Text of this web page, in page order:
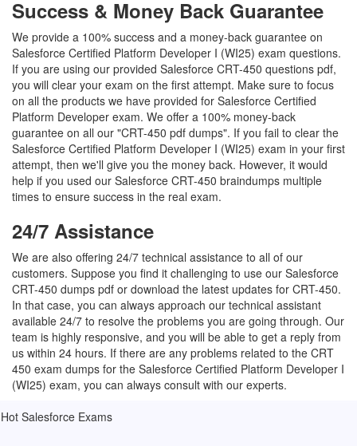
Success & Money Back Guarantee
We provide a 100% success and a money-back guarantee on
Salesforce Certified Platform Developer I (WI25) exam questions.
If you are using our provided Salesforce CRT-450 questions pdf,
you will clear your exam on the first attempt. Make sure to focus
on all the products we have provided for Salesforce Certified
Platform Developer exam. We offer a 100% money-back
guarantee on all our "CRT-450 pdf dumps". If you fail to clear the
Salesforce Certified Platform Developer I (WI25) exam in your first
attempt, then we'll give you the money back. However, it would
help if you used our Salesforce CRT-450 braindumps multiple
times to ensure success in the real exam.
24/7 Assistance
We are also offering 24/7 technical assistance to all of our
customers. Suppose you find it challenging to use our Salesforce
CRT-450 dumps pdf or download the latest updates for CRT-450.
In that case, you can always approach our technical assistant
available 24/7 to resolve the problems you are going through. Our
team is highly responsive, and you will be able to get a reply from
us within 24 hours. If there are any problems related to the CRT
450 exam dumps for the Salesforce Certified Platform Developer I
(WI25) exam, you can always consult with our experts.
Hot Salesforce Exams